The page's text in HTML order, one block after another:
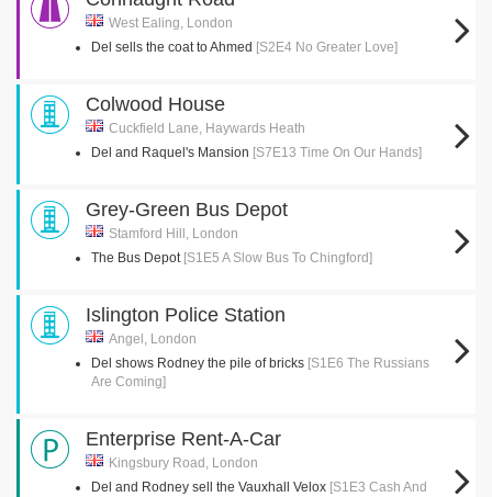
West Ealing, London
Del sells the coat to Ahmed [S2E4 No Greater Love]
Colwood House
Cuckfield Lane, Haywards Heath
Del and Raquel's Mansion [S7E13 Time On Our Hands]
Grey-Green Bus Depot
Stamford Hill, London
The Bus Depot [S1E5 A Slow Bus To Chingford]
Islington Police Station
Angel, London
Del shows Rodney the pile of bricks [S1E6 The Russians
Are Coming]
Enterprise Rent-A-Car
Kingsbury Road, London
Del and Rodney sell the Vauxhall Velox [S1E3 Cash And